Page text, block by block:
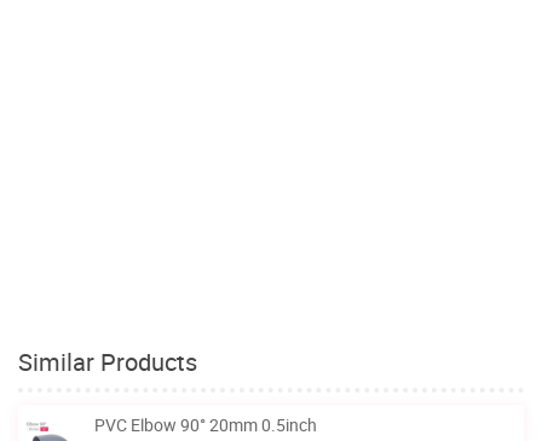
Similar Products
PVC Elbow 90° 20mm 0.5inch